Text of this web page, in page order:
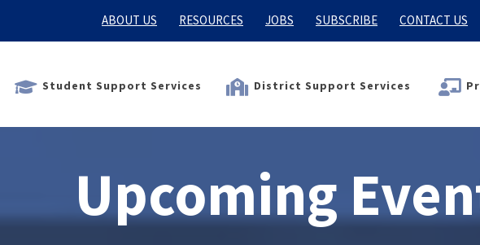
ABOUT US RESOURCES JOBS SUBSCRIBE CONTACT US
Student Support Services District Support Services
Upcoming